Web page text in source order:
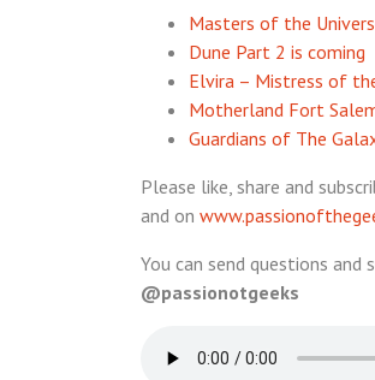
Masters of the
Dune Part 2 is coming
Elvira – Mistress of
Motherland Fort
Guardians of The
Please like, share and
and on
You can send questions and
@passionotgeeks